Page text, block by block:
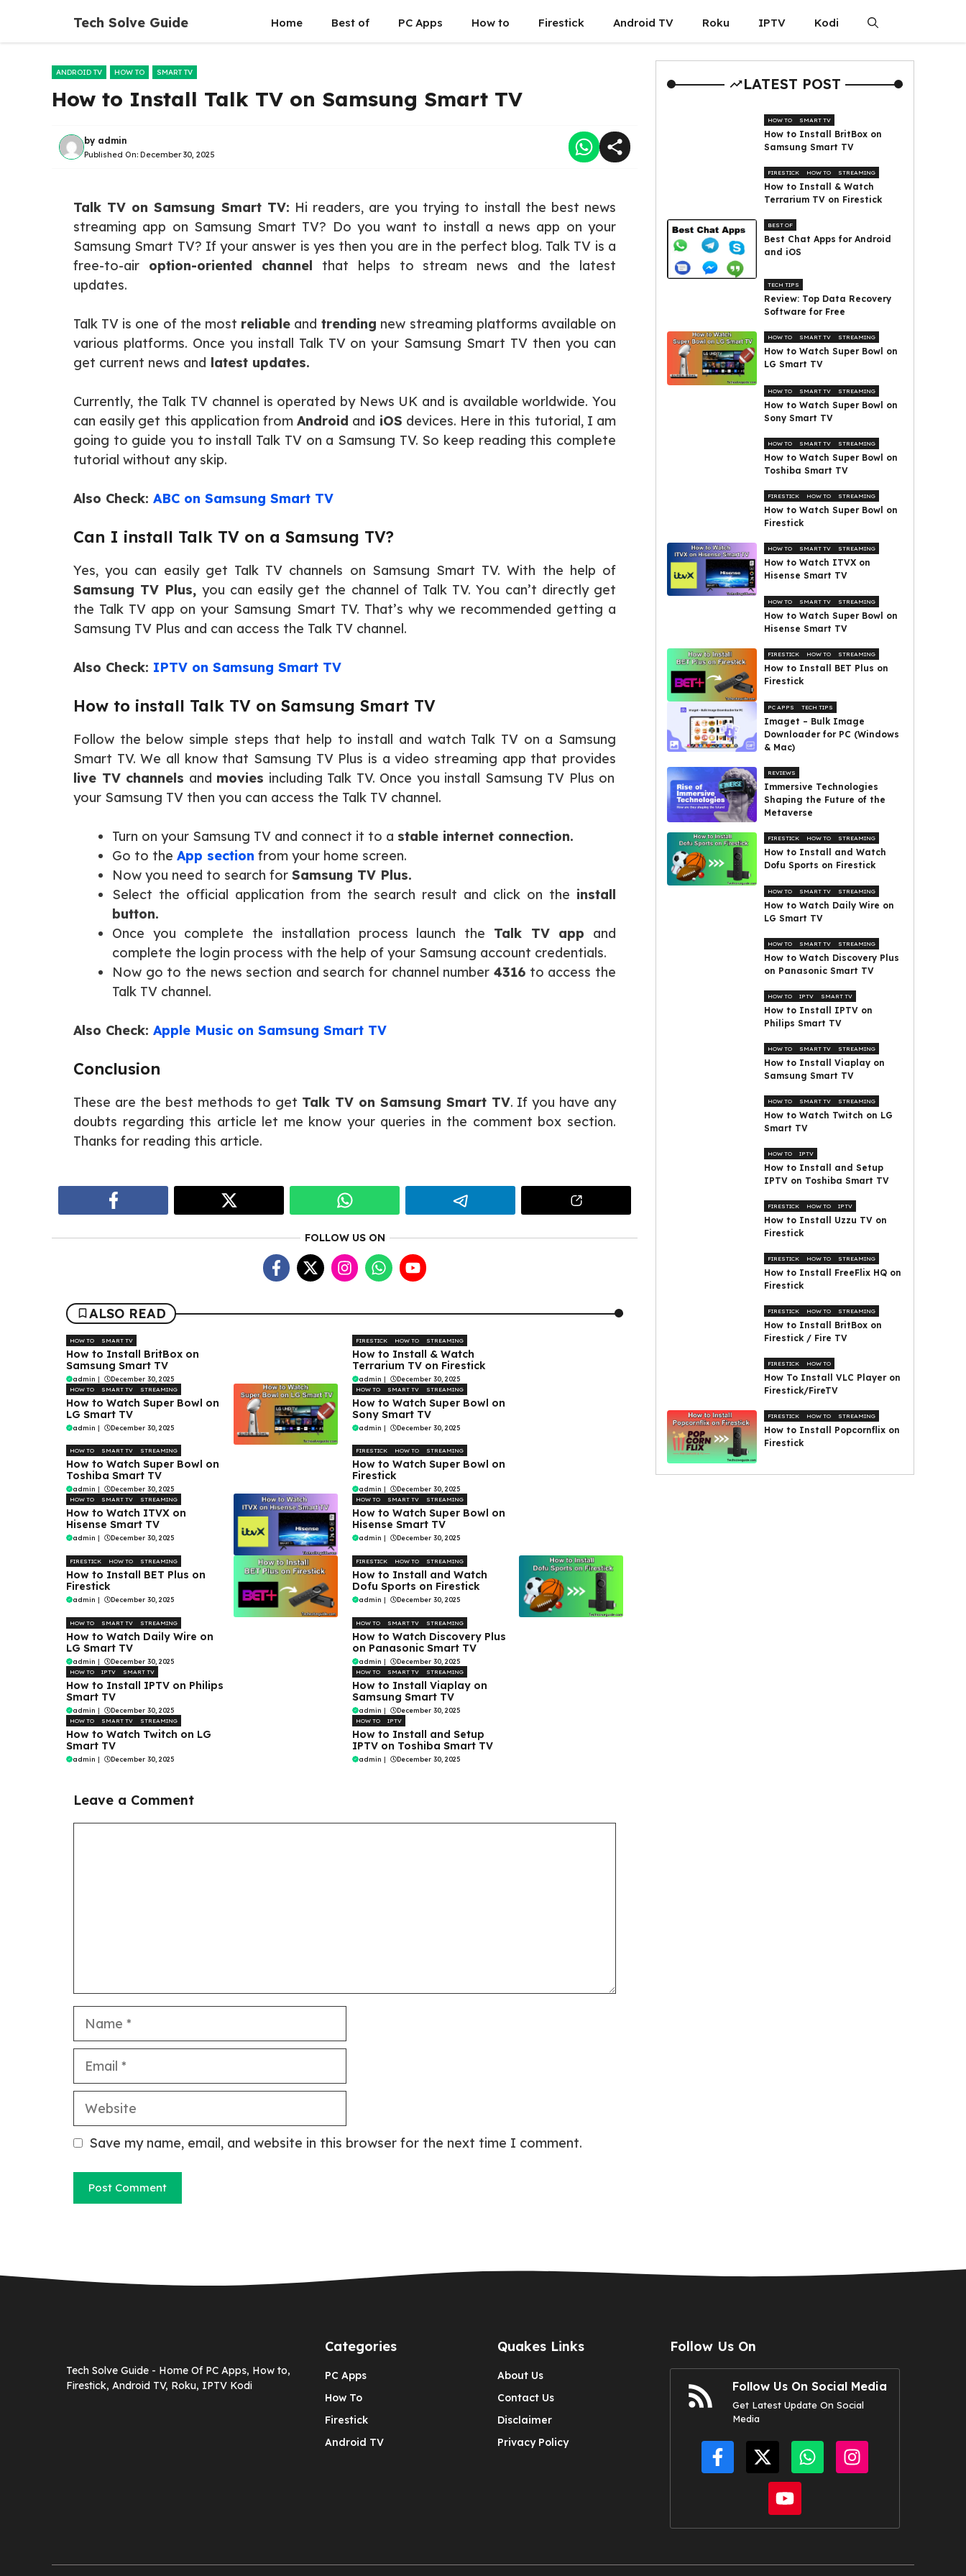
Tech Solve Guide Home Best of PC Apps How to Firestick Android TV Roku IPTV Kodi
ANDROID TV HOW TO SMART TV
How to Install Talk TV on Samsung Smart TV
by admin
Published On: December 30, 2025
Talk TV on Samsung Smart TV: Hi readers, are you trying to install the best news
streaming app on Samsung Smart TV? Do you want to install a news app on your
Samsung Smart TV? If your answer is yes then you are in the perfect blog. Talk TV is a
free-to-air option-oriented channel that helps to stream news and the latest
updates.
Talk TV is one of the most reliable and trending new streaming platforms available on
various platforms. Once you install Talk TV on your Samsung Smart TV then you can
get current news and latest updates.
Currently, the Talk TV channel is operated by News UK and is available worldwide. You
can easily get this application fromAndroid and iOS devices. Here in this tutorial, I am
going to guide you to install Talk TV on a Samsung TV. So keep reading this complete
tutorial without any skip.
Also Check: ABC on Samsung Smart TV
Can I install Talk TV on a Samsung TV?
Yes, you can easily get Talk TV channels on Samsung Smart TV. With the help of
Samsung TV Plus, you can easily get the channel of Talk TV. You can’t directly get
the Talk TV app on your Samsung Smart TV. That’s why we recommended getting a
Samsung TV Plus and can access the Talk TV channel.
Also Check: IPTV on Samsung Smart TV
How to install Talk TV on Samsung Smart TV
Follow the below simple steps that help to install and watch Talk TV on a Samsung
Smart TV. We all know that Samsung TV Plus is a video streaming app that provides
live TV channels and movies including Talk TV. Once you install Samsung TV Plus on
your Samsung TV then you can access the Talk TV channel.
Turn on your Samsung TV and connect it to a stable internet connection.
Go to the App section from your home screen.
Now you need to search for Samsung TV Plus.
Select the official application from the search result and click on the install
button.
Once you complete the installation process launch the Talk TV app and
complete the login process with the help of your Samsung account credentials.
Now go to the news section and search for channel number4316 to access the
Talk TV channel.
Also Check: Apple Music on Samsung Smart TV
Conclusion
These are the best methods to get Talk TV on Samsung Smart TV. If you have any
doubts regarding this article let me know your queries in the comment box section.
Thanks for reading this article.
FOLLOW US ON
ALSO READ
HOW TO SMART TV
How to Install BritBox on
Samsung Smart TV
admin | December 30, 2025
FIRESTICK HOW TO STREAMING
How to Install & Watch
Terrarium TV on Firestick
admin | December 30, 2025
HOW TO SMART TV STREAMING
How to Watch Super Bowl on
LG Smart TV
admin | December 30, 2025
HOW TO SMART TV STREAMING
How to Watch Super Bowl on
Sony Smart TV
admin | December 30, 2025
HOW TO SMART TV STREAMING
How to Watch Super Bowl on
Toshiba Smart TV
admin December 30, 2025
FIRESTICK HOW TO STREAMING
How to Watch Super Bowl on
Firestick
admin December 30, 2025
HOW TO SMART TV STREAMING
How to Watch ITVX on
Hisense Smart TV
admin December 30, 2025
HOW TO SMART TV STREAMING
How to Watch Super Bowl on
Hisense Smart TV
admin December 30, 2025
FIRESTICK HOW TO STREAMING
How to Install BET Plus on
Firestick
admin | December 30, 2025
FIRESTICK HOW TO STREAMING
How to Install and Watch
Dofu Sports on Firestick
admin | December 30, 2025
HOW TO SMART TV STREAMING
How to Watch Daily Wire on
LG Smart TV
admin | December 30, 2025
HOW TO SMART TV STREAMING
How to Watch Discovery Plus
on Panasonic Smart TV
admin | December 30, 2025
HOW TO IPTV SMART TV
How to Install IPTV on Philips
Smart TV
admin | December 30, 2025
HOW TO SMART TV STREAMING
How to Install Viaplay on
Samsung Smart TV
admin | December 30, 2025
HOW TO SMART TV STREAMING
How to Watch Twitch on LG
Smart TV
admin | December 30, 2025
HOW TO IPTV
How to Install and Setup
IPTV on Toshiba Smart TV
admin | December 30, 2025
Leave a Comment
Name
Email
Website
Save my name, email, and website in this browser for the next time I comment.
LATEST POST
HOW TO SMART TV
How to Install BritBox on
Samsung Smart TV
FIRESTICK HOW TO STREAMING
How to Install & Watch
Terrarium TV on Firestick
BEST OF
Best Chat Apps for Android
and iOS
TECH TIPS
Review: Top Data Recovery
Software for Free
HOW TO SMART TV STREAMING
How to Watch Super Bowl on
LG Smart TV
HOW TO SMART TV STREAMING
How to Watch Super Bowl on
Sony Smart TV
HOW TO SMART TV STREAMING
How to Watch Super Bowl on
Toshiba Smart TV
FIRESTICK HOW TO STREAMING
How to Watch Super Bowl on
Firestick
HOW TO SMART TV STREAMING
How to Watch ITVX on
Hisense Smart TV
HOW TO SMART TV STREAMING
How to Watch Super Bowl on
Hisense Smart TV
FIRESTICK HOW TO STREAMING
How to Install BET Plus on
Firestick
PC APPS TECH TIPS
Imaget – Bulk Image
Downloader for PC (Windows
& Mac)
REVIEWS
Immersive Technologies
Shaping the Future of the
Metaverse
FIRESTICK HOW TO STREAMING
How to Install and Watch
Dofu Sports on Firestick
HOW TO SMART TV STREAMING
How to Watch Daily Wire on
LG Smart TV
HOW TO SMART TV STREAMING
How to Watch Discovery Plus
on Panasonic Smart TV
HOW TO IPTV SMART TV
How to Install IPTV on
Philips Smart TV
HOW TO SMART TV STREAMING
How to Install Viaplay on
Samsung Smart TV
HOW TO SMART TV STREAMING
How to Watch Twitch on LG
Smart TV
HOW TO IPTV
How to Install and Setup
IPTV on Toshiba Smart TV
FIRESTICK HOW TO IPTV
How to Install Uzzu TV on
Firestick
FIRESTICK HOW TO STREAMING
How to Install FreeFlix HQ on
Firestick
FIRESTICK HOW TO STREAMING
How to Install BritBox on
Firestick / Fire TV
FIRESTICK HOW TO
How To Install VLC Player on
Firestick/FireTV
FIRESTICK HOW TO STREAMING
How to Install Popcornflix on
Firestick
Tech Solve Guide - Home Of PC Apps, How to,
Firestick, Android TV, Roku, IPTV Kodi
Categories
PC Apps
How To
Firestick
Android TV
Quakes Links
About Us
Contact Us
Disclaimer
Privacy Policy
Follow Us On
Follow Us On Social Media
Get Latest Update On Social
Media